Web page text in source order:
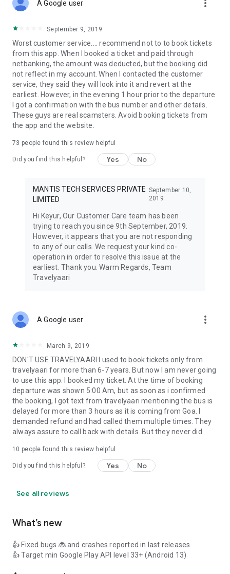
A Travelyaari bus traveller can ensure his/her bus travel
against last minute cancellations & get an assured insurance
Bus operators & routes:
Our Travelyaari app gives you the comfort of booking buses
across different routes in various zones of India. Travelyaari
bus routes cover top cities like Pune, Delhi, Ahmedabad,
Bengaluru, Indore, Jaipur, Nagpur, Mumbai, Hyderabad,
Chennai, Surat, Udaipur, Rajasthan, Aurangabad,
Maharashtra, Jodhpur, Chandigarh, Kolhapur, Latur,
Vadodara, Jalandhar and Kanpur.
to provide bus transportation to our customers. Our popular
bus operators include:
VRL Travels, PUNBUS - Punjab Roadways, Hans Travels,
Travels, Paulo Travels, Saini Travels, KPN Travels, Shatabdi
Travels, Samay Travels, Gujarat Travels, Kalpana Travels,
S Yadav Travels, Sharma Travels.
A Google user more_vert
September 9, 2019
Worst customer service.... recommend not to to book tickets
from this app. When I booked a ticket and paid through
netbanking, the amount was deducted, but the booking did
not reflect in my account. When I contacted the customer
service, they said they will look into it and revert at the
earliest. However, in the evening 1 hour prior to the departure
I got a confirmation with the bus number and other details.
These guys are real scamsters. Avoid booking tickets from
the app and the website.
73 people found this review helpful
Did you find this helpful? Yes No
MANTIS TECH SERVICES PRIVATE
LIMITED
September 10,
2019
Hi Keyur, Our Customer Care team has been
trying to reach you since 9th September, 2019.
However, it appears that you are not responding
to any of our calls. We request your kind co-
operation in order to resolve this issue at the
earliest. Thank you. Warm Regards, Team
Travelyaari
A Google user more_vert
March 9, 2019
DON'T USE TRAVELYAARI I used to book tickets only from
travelyaari for more than 6-7 years. But now I am never going
to use this app. I booked my ticket. At the time of booking
departure was shown 5:00 Am, but as soon as i confirmed
the booking, I got text from travelyaari mentioning the bus is
delayed for more than 3 hours as it is coming from Goa. I
demanded refund and had called them multiple times. They
always assure to call back with details. But they never did.
10 people found this review helpful
Did you find this helpful? Yes No
See all reviews
What’s new
👍 Fixed bugs 🐞 and crashes reported in last releases
👍 Target min Google Play API level 33+ (Android 13)